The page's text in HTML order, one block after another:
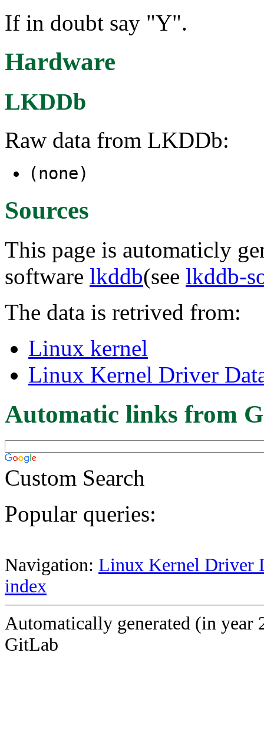
If in doubt say "Y".
Hardware
LKDDb
Raw data from LKDDb:
(none)
Sources
This page is automaticly
software lkddb(see lkddb-
The data is retrived from:
Linux kernel
Linux Kernel Driver
Automatic links from
Custom Search
Popular queries:
Navigation: Linux Kernel Driver
index
Automatically generated (in year
GitLab